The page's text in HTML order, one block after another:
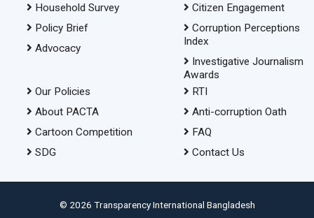
Household Survey
Policy Brief
Advocacy
Citizen Engagement
Corruption Perceptions
Index
Investigative Journalism
Awards
Our Policies
About PACTA
Cartoon Competition
SDG
RTI
Anti-corruption Oath
FAQ
Contact Us
© 2026 Transparency International Bangladesh